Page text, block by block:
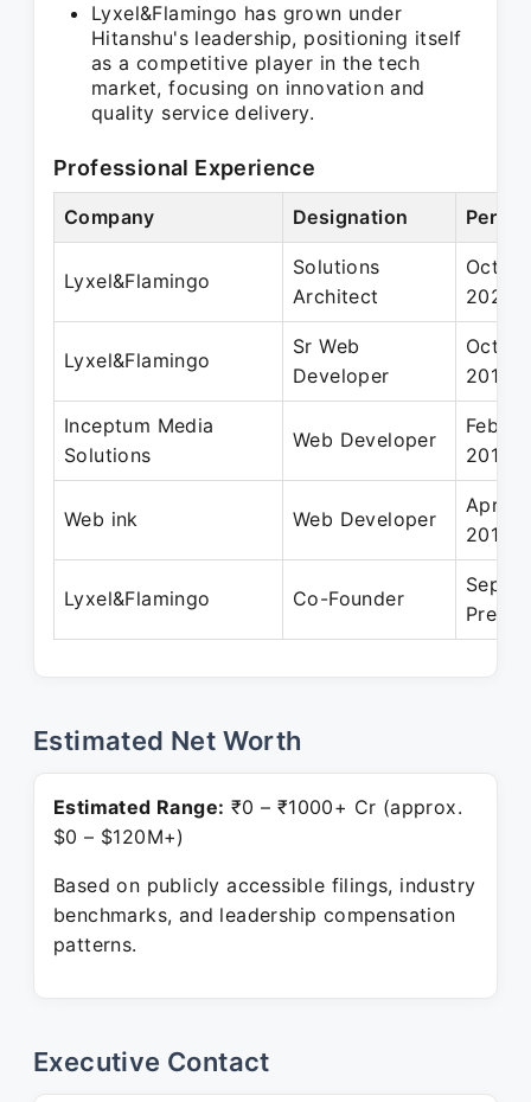
Lyxel&Flamingo has grown under
Hitanshu's leadership, positioning itself
as a competitive player in the tech
market, focusing on innovation and
quality service delivery.
Professional Experience
Company Designation Period
Lyxel&Flamingo
Solutions
Architect
Oct
2021
Lyxel&Flamingo
Sr Web
Developer
Oct
2019
Inceptum Media
Solutions
Web Developer
Feb
2014
Web ink Web Developer
Apr
2015
Lyxel&Flamingo Co-Founder
Sep
Estimated Net Worth
Estimated Range: ₹0 – ₹1000+ Cr (approx.
$0 – $120M+)
Based on publicly accessible filings, industry
benchmarks, and leadership compensation
patterns.
Executive Contact